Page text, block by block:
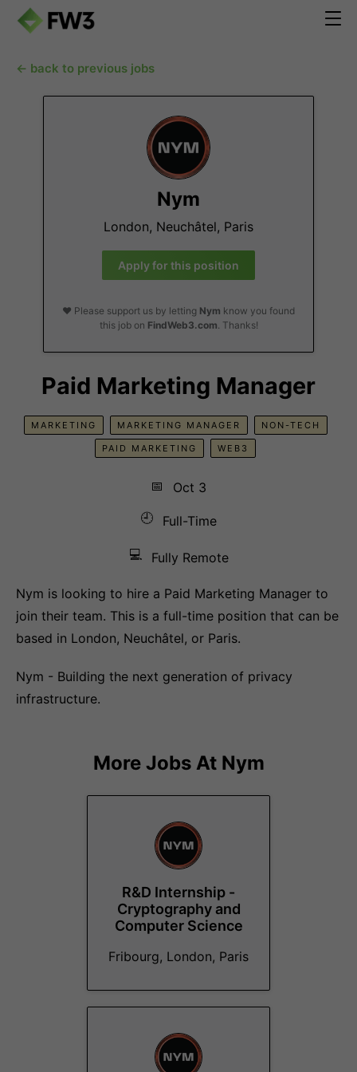
← back to previous jobs
Nym
London, Neuchâtel, Paris
Apply for this position
❤️ Please support us by letting Nym know you found
this job on FindWeb3.com. Thanks!
Paid Marketing Manager
MARKETING MARKETING MANAGER NON-TECH
PAID MARKETING WEB3
📅
Oct 3
🕘
Full-Time
💻 Fully Remote
Nym is looking to hire a Paid Marketing Manager to
join their team. This is a full-time position that can be
based in London, Neuchâtel, or Paris.
Nym - Building the next generation of privacy
infrastructure.
More Jobs At Nym
R&D Internship -
Cryptography and
Computer Science
Fribourg, London, Paris